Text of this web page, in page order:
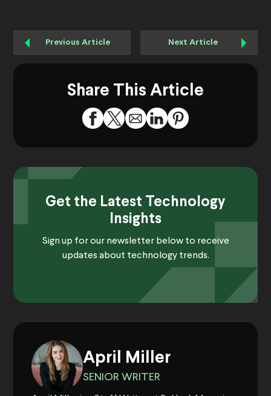
Previous Article Next Article
Share This Article
Get the Latest Technology
Insights
Sign up for our newsletter below to receive
updates about technology trends.
April Miller
SENIOR WRITER